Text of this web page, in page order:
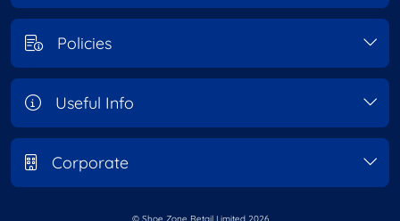
Policies
Useful Info
Corporate